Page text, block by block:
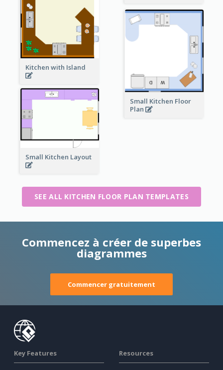
Kitchen with Island
Small Kitchen Floor
Plan
Small Kitchen Layout
SEE ALL KITCHEN FLOOR PLAN TEMPLATES
Commencez à créer de superbes
diagrammes
Commencer gratuitement
Key Features Resources